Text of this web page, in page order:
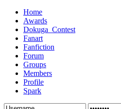
Home
Awards
Dokuga_Contest
Fanart
Fanfiction
Forum
Groups
Members
Profile
Spark